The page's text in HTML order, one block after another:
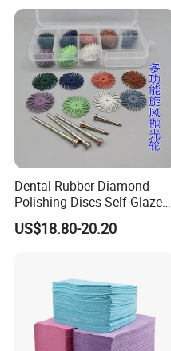
Dental Rubber Diamond
Polishing Discs Self Glazed
Polishing Discs for Teeth
High Speed Grinding and
US$18.80-20.20